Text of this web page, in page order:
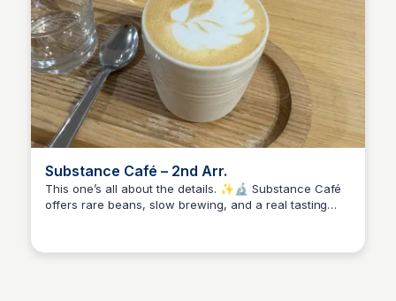
Substance Café – 2nd Arr.
This one’s all about the details. ✨🔬 Substance Café
offers rare beans, slow brewing, and a real tasting
down and sip something special.